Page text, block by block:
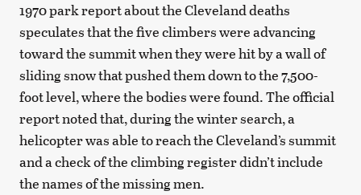
1970 park report about the Cleveland deaths
speculates that the five climbers were advancing
toward the summit when they were hit by a wall of
sliding snow that pushed them down to the 7,500-
foot level, where the bodies were found. The official
report noted that, during the winter search, a
helicopter was able to reach the Cleveland’s summit
and a check of the climbing register didn’t include
the names of the missing men.